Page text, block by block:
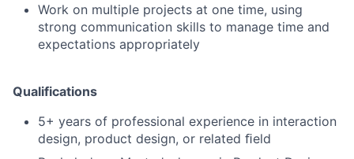
Work on multiple projects at one time, using
strong communication skills to manage time and
expectations appropriately
Qualifications
5+ years of professional experience in interaction
design, product design, or related ﬁeld